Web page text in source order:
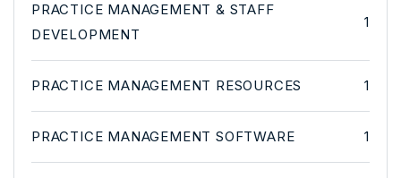
PRACTICE MANAGEMENT & STAFF
DEVELOPMENT
1
PRACTICE MANAGEMENT RESOURCES 1
PRACTICE MANAGEMENT SOFTWARE 1